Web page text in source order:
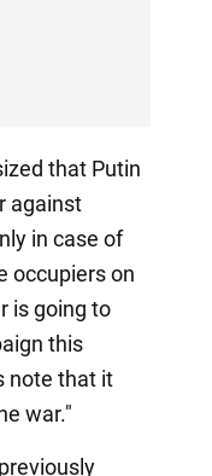
that Putin
against
in case of
occupiers on
is going to
this
note that it
war."